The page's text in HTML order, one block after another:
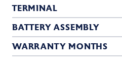
TERMINAL
BATTERY ASSEMBLY
WARRANTY MONTHS